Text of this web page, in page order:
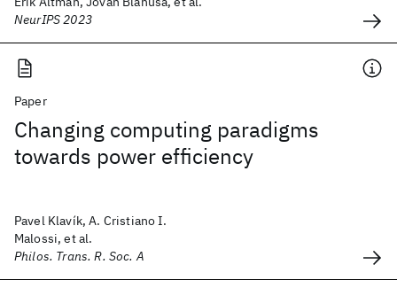
NeurIPS 2023
Paper
Changing computing paradigms
towards power efficiency
Pavel Klavík, A. Cristiano I.
Malossi, et al.
Philos. Trans. R. Soc. A